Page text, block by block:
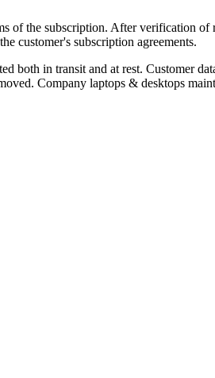
of the subscription. After verification
customer's subscription agreements.
both in transit and at rest. Customer
Company laptops & desktops